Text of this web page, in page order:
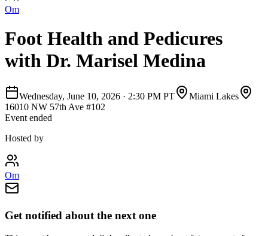
Om
Foot Health and Pedicures
with Dr. Marisel Medina
Wednesday, June 10, 2026 · 2:30 PM PT
Miami Lakes
16010 NW 57th Ave #102
Event ended
Hosted by
Om
Get notified about the next one